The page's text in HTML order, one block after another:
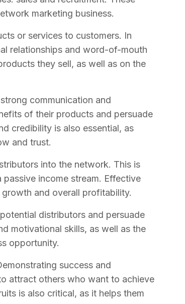
marketing business.
or services to customers. In
relationships and word-of-mouth
they sell, as well as on the
communication and
of their products and persuade
credibility is also essential, as
and trust.
into the network. This is
income stream. Effective
and overall profitability.
distributors and persuade
motivational skills, as well as the
opportunity.
success and
attract others who want to achieve
is also critical, as it helps them